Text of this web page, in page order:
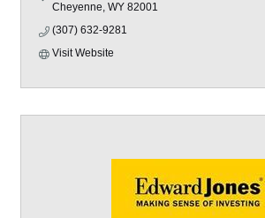
Cheyenne WY 82001
(307) 632-9281
Visit Website